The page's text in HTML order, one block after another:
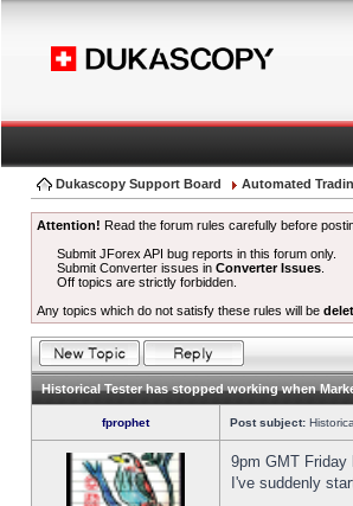
Dukascopy Support Board Automated
Attention! Read the forum rules carefully before
Submit JForex API bug reports in this forum only.
Submit Converter issues inConverter Issues
Off topics are strictly forbidden.
Any topics which do not satisfy these rules will be
Historical Tester has stopped working when
fprophet Post subject:
9pm GMT Friday
I've suddenly